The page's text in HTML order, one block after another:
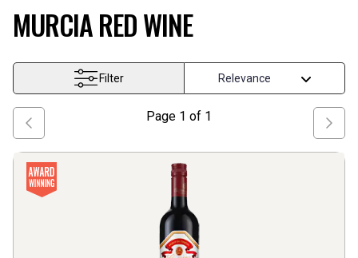
MURCIA RED WINE
Filter
Page 1 of 1